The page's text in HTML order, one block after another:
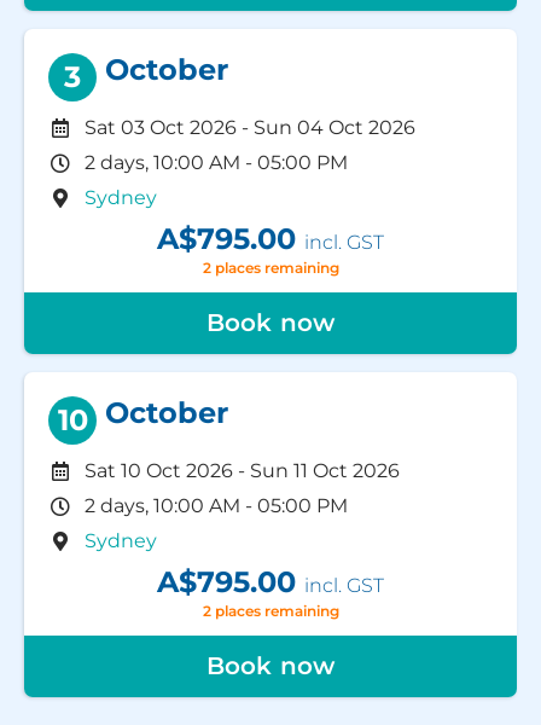
3 October
Sat 03 Oct 2026 - Sun 04 Oct 2026
2 days, 10:00 AM - 05:00 PM
Sydney
A$795.00 incl. GST
Book now
2 places remaining
10 October
Sat 10 Oct 2026 - Sun 11 Oct 2026
2 days, 10:00 AM - 05:00 PM
Sydney
A$795.00 incl. GST
Book now
2 places remaining